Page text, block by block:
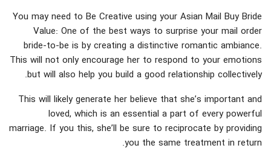
You may need to Be Creative using your Asian Mail Buy Bride
Value: One of the best ways to surprise your mail order
bride-to-be is by creating a distinctive romantic ambiance.
This will not only encourage her to respond to your emotions
but will also help you build a good relationship collectively.
This will likely generate her believe that she’s important and
loved, which is an essential a part of every powerful
marriage. If you this, she’ll be sure to reciprocate by providing
you the same treatment in return.